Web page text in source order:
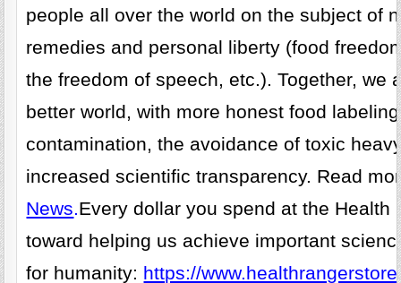
people all over the world on the subject of
remedies and personal liberty (food
the freedom of speech, etc.). Together, we
better world, with more honest food
contamination, the avoidance of toxic
increased scientific transparency. Read
News.Every dollar you spend at the Health
toward helping us achieve important
for humanity: https://